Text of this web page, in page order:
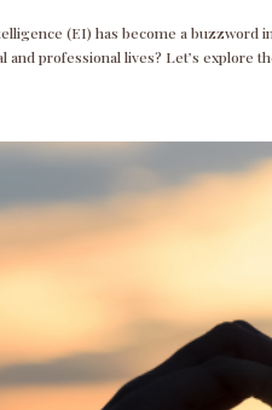
(EI) has become a buzzword
and professional lives? Let’s explore